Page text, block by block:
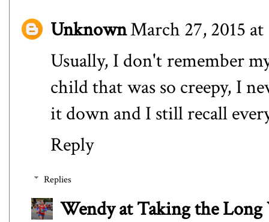
UnknownMarch 27, 2015 at
Usually, I don't remember
child that was so creepy, I
it down and I still recall
Reply
Replies
Wendy at Taking the Long